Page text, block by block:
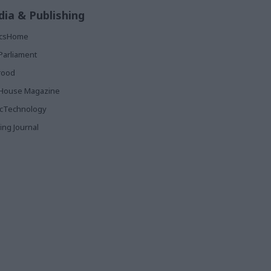
& Publishing
Magazine
Journal